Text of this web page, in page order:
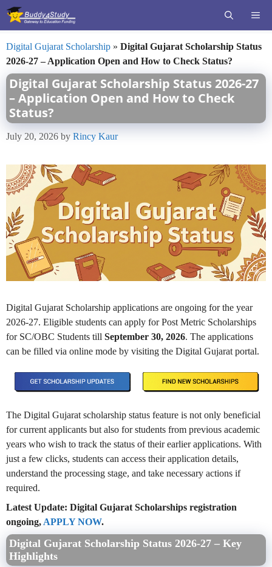
Skip
Digital Gujarat Scholarship » Digital Gujarat Scholarship Status
2026-27 – Application Open and How to Check Status?
Digital Gujarat Scholarship Status 2026-27
– Application Open and How to Check
Status?
July 20, 2026 by Rincy Kaur
Digital Gujarat Scholarship applications are ongoing for the year
2026-27. Eligible students can apply for Post Metric Scholarships
for SC/OBC Students till September 30, 2026. The applications
can be filled via online mode by visiting the Digital Gujarat portal.
The Digital Gujarat scholarship status feature is not only beneficial
for current applicants but also for students from previous academic
years who wish to track the status of their earlier applications. With
just a few clicks, students can access their application details,
understand the processing stage, and take necessary actions if
required.
Latest Update: Digital Gujarat Scholarships registration
ongoing, APPLY NOW.
Digital Gujarat Scholarship Status 2026-27 – Key
Highlights